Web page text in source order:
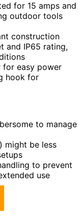
for 15 amps and
outdoor tools
construction
and IP65 rating,
for easy power
hook for
to manage
might be less
to prevent
use